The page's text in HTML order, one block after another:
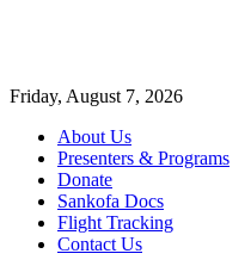
Friday, August 7, 2026
About Us
Presenters & Programs
Donate
Sankofa Docs
Flight Tracking
Contact Us